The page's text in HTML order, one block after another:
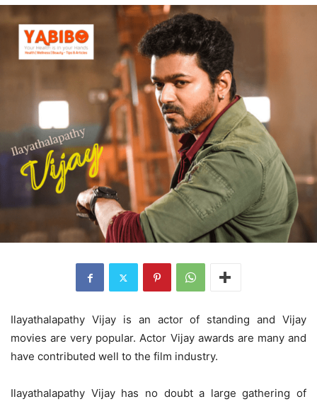
Ilayathalapathy Vijay is an actor of standing and Vijay
movies are very popular. Actor Vijay awards are many and
have contributed well to the film industry.
Ilayathalapathy Vijay has no doubt a large gathering of